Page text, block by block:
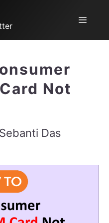
Menu
Not
Sebanti Das